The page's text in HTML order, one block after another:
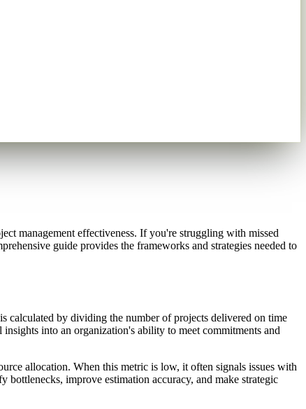
management effectiveness. If you're struggling with missed
guide provides the frameworks and strategies needed to
calculated by dividing the number of projects delivered on time
into an organization's ability to meet commitments and
allocation. When this metric is low, it often signals issues with
bottlenecks, improve estimation accuracy, and make strategic